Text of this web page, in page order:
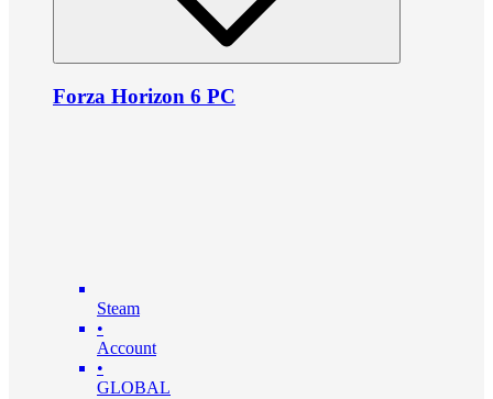
Forza Horizon 6 PC
Steam
•
Account
•
GLOBAL